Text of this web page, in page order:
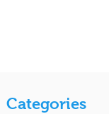
Categories